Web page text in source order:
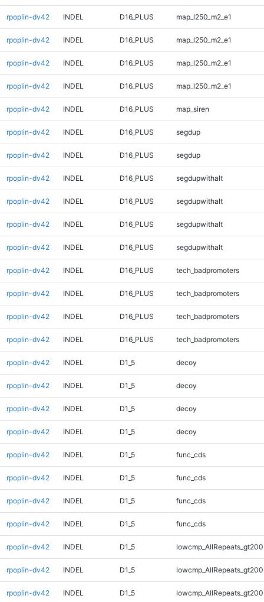
rpoplin-dv42 INDEL D16_PLUS map_l250_m2_e1
rpoplin-dv42 INDEL D16_PLUS map_l250_m2_e1
rpoplin-dv42 INDEL D16_PLUS map_l250_m2_e1
rpoplin-dv42 INDEL D16_PLUS map_l250_m2_e1
rpoplin-dv42 INDEL D16_PLUS map_siren
rpoplin-dv42 INDEL D16_PLUS segdup
rpoplin-dv42 INDEL D16_PLUS segdup
rpoplin-dv42 INDEL D16_PLUS segdupwithalt
rpoplin-dv42 INDEL D16_PLUS segdupwithalt
rpoplin-dv42 INDEL D16_PLUS segdupwithalt
rpoplin-dv42 INDEL D16_PLUS segdupwithalt
rpoplin-dv42 INDEL D16_PLUS tech_badpromoters
rpoplin-dv42 INDEL D16_PLUS tech_badpromoters
rpoplin-dv42 INDEL D16_PLUS tech_badpromoters
rpoplin-dv42 INDEL D16_PLUS tech_badpromoters
rpoplin-dv42 INDEL D1_5 decoy
rpoplin-dv42 INDEL D1_5 decoy
rpoplin-dv42 INDEL D1_5 decoy
rpoplin-dv42 INDEL D1_5 decoy
rpoplin-dv42 INDEL D1_5 func_cds
rpoplin-dv42 INDEL D1_5 func_cds
rpoplin-dv42 INDEL D1_5 func_cds
rpoplin-dv42 INDEL D1_5 func_cds
rpoplin-dv42 INDEL D1_5
rpoplin-dv42 INDEL D1_5
rpoplin-dv42 INDEL D1_5